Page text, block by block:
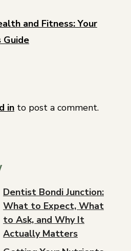
and Fitness: Your
in to post a comment.
Dentist Bondi Junction:
What to Expect, What
to Ask, and Why It
Actually Matters